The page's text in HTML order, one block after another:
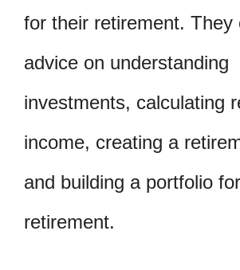
for their retirement. They
advice on understanding
investments, calculating
income, creating a
and building a portfolio for
retirement.